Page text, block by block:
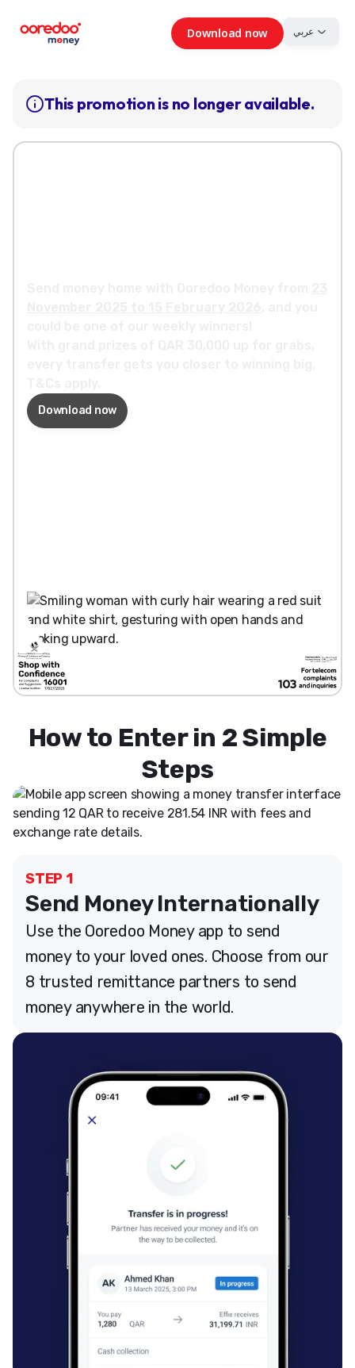
Download now عربي
This promotion is no longer available.
Download now
How to Enter in 2 Simple
Steps
STEP 1
Send Money Internationally
Use the Ooredoo Money app to send
money to your loved ones. Choose from our
8 trusted remittance partners to send
money anywhere in the world.